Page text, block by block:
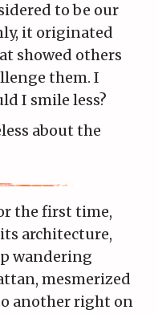
to be our
it originated
showed others
them. I
I smile less?
about the
the first time,
architecture,
wandering
mesmerized
another right on